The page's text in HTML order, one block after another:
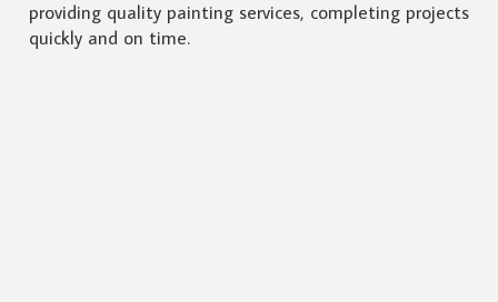
providing quality painting services, completing projects
quickly and on time.